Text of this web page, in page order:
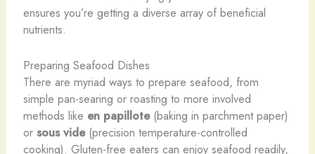
ensures you’re getting a diverse array of beneficial
nutrients.
Preparing Seafood Dishes
There are myriad ways to prepare seafood, from
simple pan-searing or roasting to more involved
methods like en papillote(baking in parchment paper)
or sous vide(precision temperature-controlled
cooking). Gluten-free eaters can enjoy seafood readily,